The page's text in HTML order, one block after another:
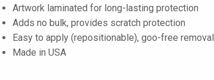
Artwork laminated for long-lasting protection
Adds no bulk, provides scratch protection
Easy to apply (repositionable), goo-free removal
Made in USA